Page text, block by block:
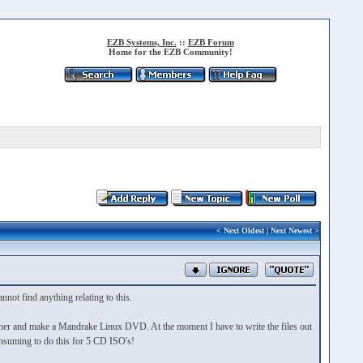
EZB Systems, Inc. :: EZB Forum
Home for the EZB Community!
<Next Oldest|Next Newest>
find anything relating to this.
and make a Mandrake Linux DVD. At the moment I have to write the files out
to do this for 5 CD ISO's!